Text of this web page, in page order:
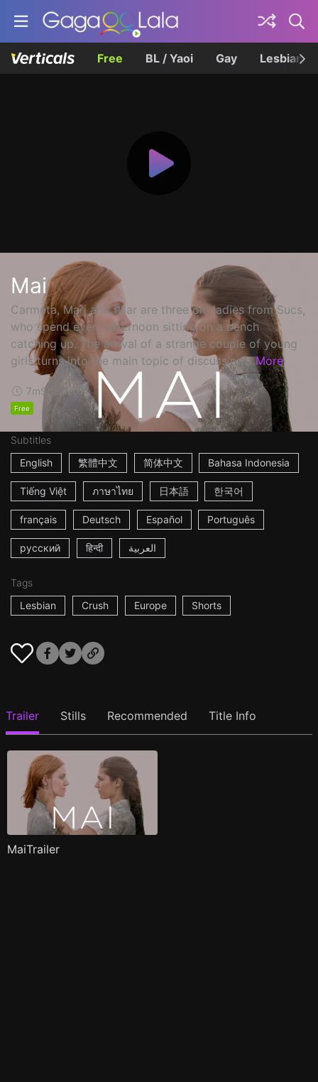
Free BL / Yaoi Gay Lesbian
Mai
Carmeta, Mari and Pilar are three old ladies from Sucs,
who spend every afternoon sitting on a bench
catching up. The arrival of a strange couple of young
girls turns into the main topic of discussion... More
7mSpain2017
Free
Subtitles
English
繁體中文 简体中文 Bahasa Indonesia
Tiếng Việt ภาษาไทย 日本語 한국어
français Deutsch Español Português
русский हिन्दी العربية
Tags
Lesbian
Crush Europe Shorts
Trailer Stills Recommended Title Info
MaiTrailer